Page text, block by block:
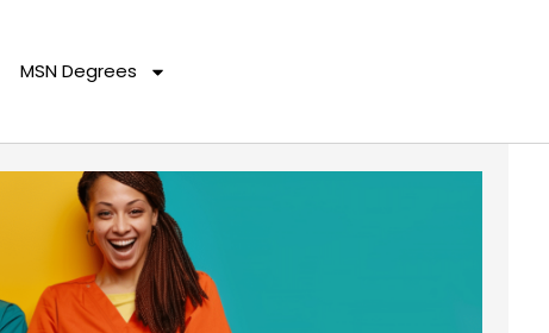
MSN Degrees